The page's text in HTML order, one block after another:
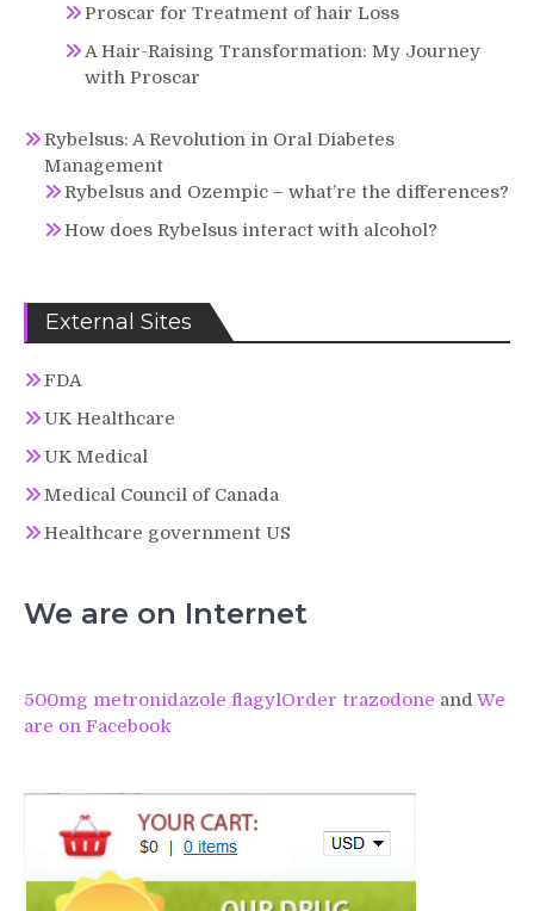
Proscar for Treatment of hair Loss
A Hair-Raising Transformation: My Journey
with Proscar
Rybelsus: A Revolution in Oral Diabetes
Management
Rybelsus and Ozempic – what’re the differences?
How does Rybelsus interact with alcohol?
External Sites
FDA
UK Healthcare
UK Medical
Medical Council of Canada
Healthcare government US
We are on Internet
500mg metronidazole flagylOrder trazodone and We
are on Facebook